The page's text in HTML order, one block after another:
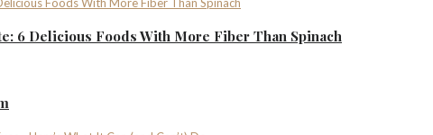
6 Delicious Foods With More Fiber Than Spinach